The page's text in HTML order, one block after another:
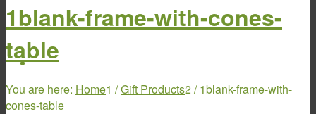
Home
1blank-frame-with-cones-
table
You are here: Home1 /Gift Products2/ 1blank-frame-with-
cones-table